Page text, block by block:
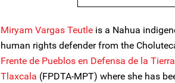
Miryam Vargas Teutle is a Nahua
human rights defender from the
Frente de Pueblos en Defensa de la
Tlaxcala (FPDTA-MPT) where she has